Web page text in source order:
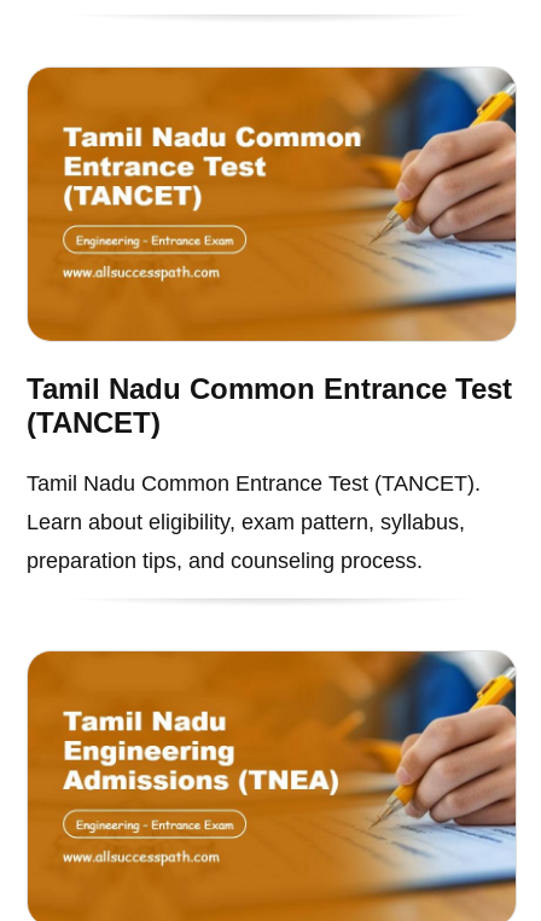
Tamil Nadu Common Entrance Test
(TANCET)
Tamil Nadu Common Entrance Test (TANCET).
Learn about eligibility, exam pattern, syllabus,
preparation tips, and counseling process.